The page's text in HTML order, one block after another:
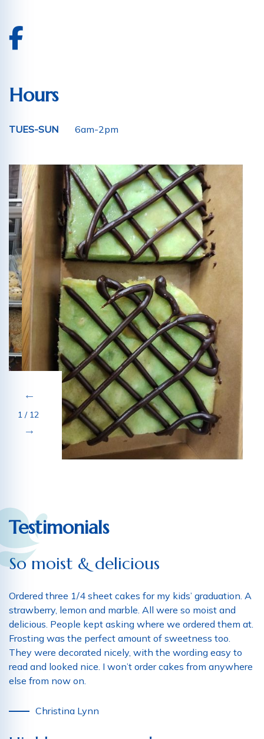
Hours
TUES-SUN 6am-2pm
1 / 12
Testimonials
So moist & delicious
Ordered three 1/4 sheet cakes for my kids’ graduation. A
strawberry, lemon and marble. All were so moist and
delicious. People kept asking where we ordered them at.
Frosting was the perfect amount of sweetness too.
They were decorated nicely, with the wording easy to
read and looked nice. I won’t order cakes from anywhere
else from now on.
Christina Lynn